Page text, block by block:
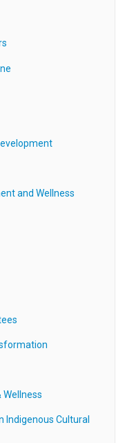
and Wellness
Wellness
Indigenous Cultural